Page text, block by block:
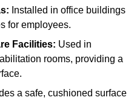
Installed in office buildings
for employees.
Facilities: Used in
rooms, providing a
a safe, cushioned surface